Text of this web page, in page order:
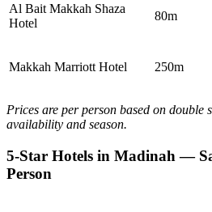
Al Bait Makkah Shaza
Hotel
80m
Makkah Marriott Hotel 250m
Prices are per person based on double
availability and season.
5-Star Hotels in Madinah —
Person